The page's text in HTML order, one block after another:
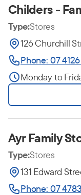
Childers -
Type:Stores
126 Churchill
Phone: 07 4126
Monday to
Ayr Family
Type:Stores
131 Edward
Phone: 07